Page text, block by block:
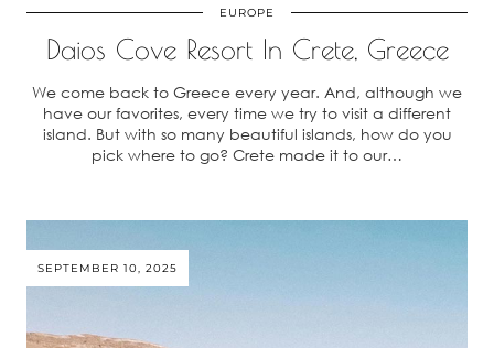
EUROPE
Daios Cove Resort In Crete, Greece
We come back to Greece every year. And, although we
have our favorites, every time we try to visit a different
island. But with so many beautiful islands, how do you
pick where to go? Crete made it to our…
SEPTEMBER 10, 2025